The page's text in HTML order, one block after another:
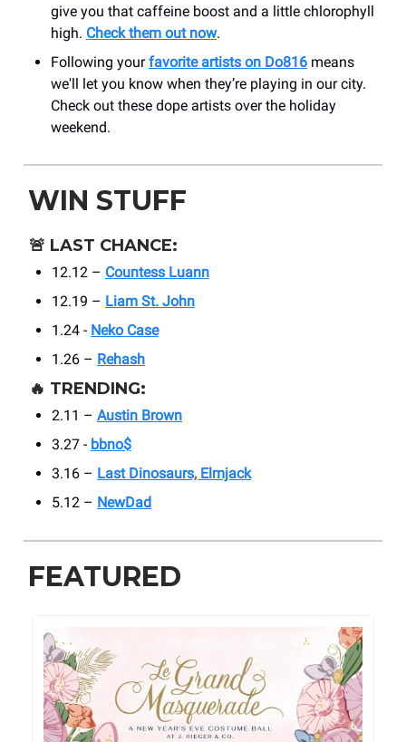
give you that caffeine boost and a little chlorophyll
high. Check them out now.
Following yourfavorite artists on Do816 means
we'll let you know when they’re playing in our city.
Check out these dope artists over the holiday
weekend.
WIN STUFF
🚨 LAST CHANCE:
12.12 – Countess Luann
12.19 – Liam St. John
1.24 - Neko Case
1.26 – Rehash
🔥 TRENDING:
2.11 – Austin Brown
3.27 - bbno$
3.16 – Last Dinosaurs, Elmjack
5.12 – NewDad
FEATURED